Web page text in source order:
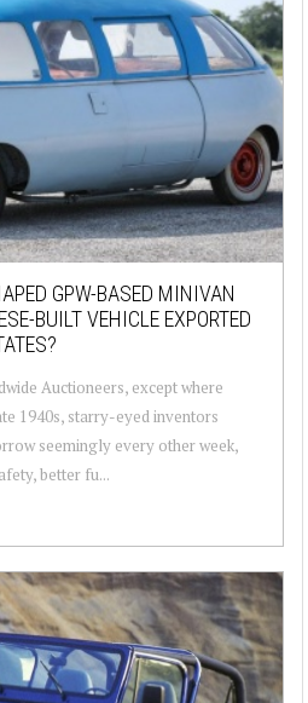
GPW-BASED MINIVAN
BUILT VEHICLE EXPORTED
Auctioneers, except where
1940s, starry-eyed inventors
seemingly every other week,
better fu...